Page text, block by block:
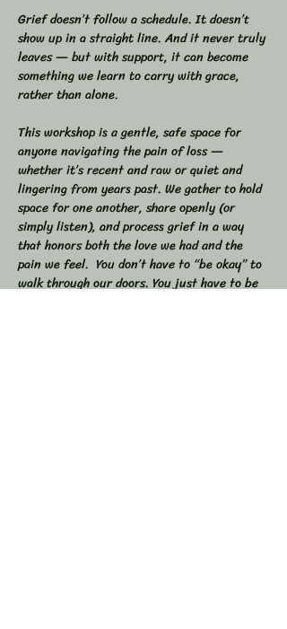
Grief doesn’t follow a schedule. It doesn’t
show up in a straight line. And it never truly
leaves — but with support, it can become
something we learn to carry with grace,
rather than alone.
This workshop is a gentle, safe space for
anyone navigating the pain of loss —
whether it’s recent and raw or quiet and
lingering from years past. We gather to hold
space for one another, share openly (or
simply listen), and process grief in a way
that honors both the love we had and the
pain we feel.  You don’t have to “be okay” to
walk through our doors. You just have to be